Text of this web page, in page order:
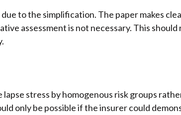
to the simplification. The paper makes
assessment is not necessary. This should
stress by homogenous risk groups
only be possible if the insurer could